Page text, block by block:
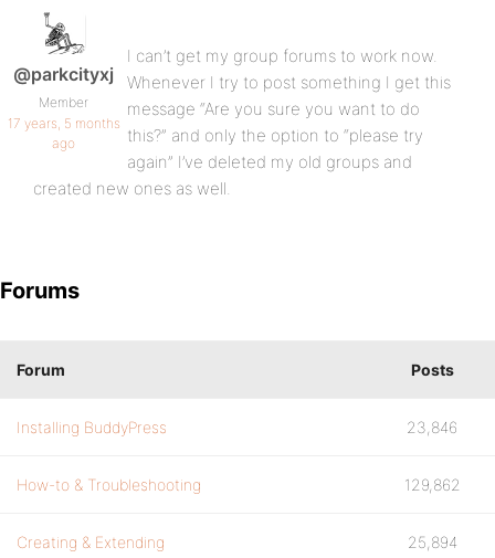
@parkcityxj
Member
17 years, 5 months
ago
I can’t get my group forums to work now.
Whenever I try to post something I get this
message “Are you sure you want to do
this?” and only the option to “please try
again” I’ve deleted my old groups and
created new ones as well.
Forums
Forum Posts
Installing BuddyPress 23,846
How-to & Troubleshooting 129,862
Creating & Extending 25,894